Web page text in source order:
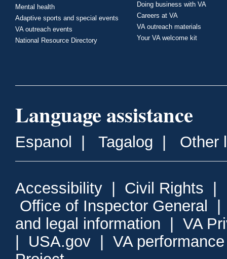
Mental health
Adaptive sports and special events
VA outreach events
National Resource Directory
Doing business with VA
Careers at VA
VA outreach materials
Your VA welcome kit
Language assistance
Espanol Tagalog Other
Accessibility Civil Rights
Office of Inspector General
and legal information
VA
USA.gov
VA